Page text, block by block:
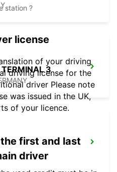
TERMINAL 3
station ?
license
of your driving
driving license for the
driver Please note
was issued in the UK,
of your licence.
first and last
driver